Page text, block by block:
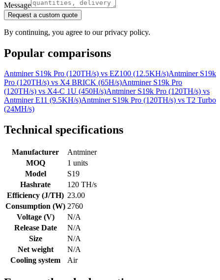
Message
Request a custom quote
By continuing, you agree to our privacy policy.
Popular comparisons
Antminer S19k Pro (120TH/s) vs EZ100 (12.5KH/s)Antminer S19k
Pro (120TH/s) vs X4 BRICK (65H/s)Antminer S19k Pro
(120TH/s) vs X4-C 1U (450H/s)Antminer S19k Pro (120TH/s) vs
Antminer E11 (9.5KH/s)Antminer S19k Pro (120TH/s) vs T2 Turbo
(24MH/s)
Technical specifications
Manufacturer
Antminer
MOQ
1 units
Model
S19
Hashrate
120 TH/s
Efficiency (J/TH) 23.00
Consumption (W) 2760
Voltage (V)
N/A
Release Date
N/A
Size
N/A
Net weight
N/A
Cooling system
Air